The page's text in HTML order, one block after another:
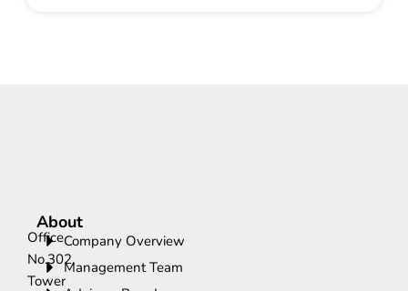
Office
No.302,
Tower
About
Company Overview
Management Team